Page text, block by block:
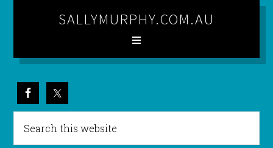
SALLYMURPHY.COM.AU